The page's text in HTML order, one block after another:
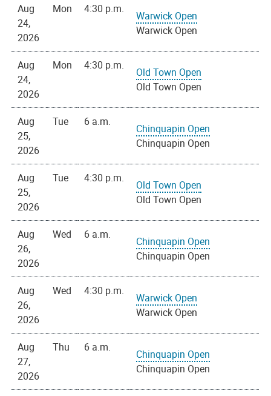
Aug
24,
2026
Mon 4:30 p.m.
Warwick Open
Warwick Open
Aug
24,
2026
Mon 4:30 p.m.
Old Town Open
Old Town Open
Aug
25,
2026
Tue 6 a.m.
Chinquapin Open
Chinquapin Open
Aug
25,
2026
Tue 4:30 p.m.
Old Town Open
Old Town Open
Aug
26,
2026
Wed 6 a.m.
Chinquapin Open
Chinquapin Open
Aug
26,
2026
Wed 4:30 p.m.
Warwick Open
Warwick Open
Aug
27,
2026
Thu 6 a.m.
Chinquapin Open
Chinquapin Open